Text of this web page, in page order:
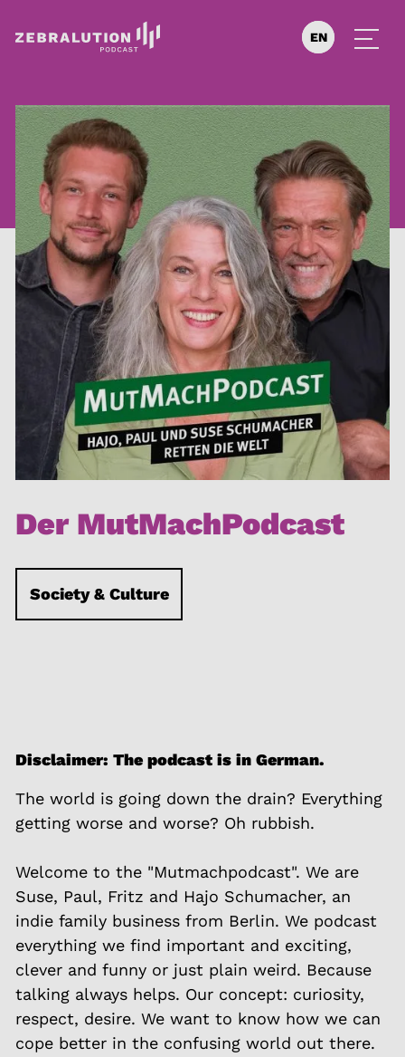
EN
DE
Der MutMachPodcast
Society & Culture
Disclaimer: The podcast is in German.
The world is going down the drain? Everything
getting worse and worse? Oh rubbish.
Welcome to the "Mutmachpodcast". We are
Suse, Paul, Fritz and Hajo Schumacher, an
indie family business from Berlin. We podcast
everything we find important and exciting,
clever and funny or just plain weird. Because
talking always helps. Our concept: curiosity,
respect, desire. We want to know how we can
cope better in the confusing world out there.